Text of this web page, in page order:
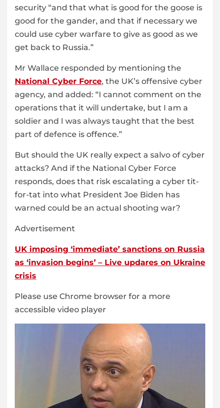
security “and that what is good for the goose is
good for the gander, and that if necessary we
could use cyber warfare to give as good as we
get back to Russia.”
Mr Wallace responded by mentioning the
National Cyber Force, the UK’s offensive cyber
agency, and added: “I cannot comment on the
operations that it will undertake, but I am a
soldier and I was always taught that the best
part of defence is offence.”
But should the UK really expect a salvo of cyber
attacks? And if the National Cyber Force
responds, does that risk escalating a cyber tit-
for-tat into what President Joe Biden has
warned could be an actual shooting war?
Advertisement
UK imposing ‘immediate’ sanctions on Russia
as ‘invasion begins’ – Live updares on Ukraine
crisis
Please use Chrome browser for a more
accessible video player